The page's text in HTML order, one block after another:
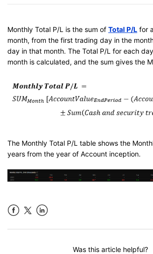
Monthly Total P/L is the sum of Total P/L for
month, from the first trading day in the
day in that month. The Total P/L for each
month is calculated, and the sum gives the
The Monthly Total P/L table shows the
years from the year of Account inception.
Was this article helpful?